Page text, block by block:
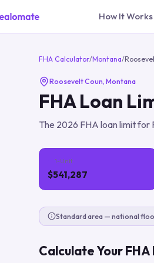
How It Works
FHA Calculator/Montana/
Roosevelt Coun, Montana
FHA Loan
The 2026 FHA loan limit for
1-Unit
$541,287
Standard area — national
Calculate Your